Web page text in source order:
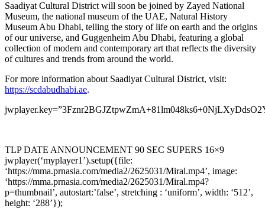
Saadiyat Cultural District will soon be joined by Zayed National
Museum, the national museum of the UAE, Natural History
Museum Abu Dhabi, telling the story of life on earth and the origins
of our universe, and Guggenheim Abu Dhabi, featuring a global
collection of modern and contemporary art that reflects the diversity
of cultures and trends from around the world.
For more information about Saadiyat Cultural District, visit:
https://scdabudhabi.ae.
TLP DATE ANNOUNCEMENT 90 SEC SUPERS 16×9
jwplayer(‘myplayer1’).setup({file:
‘https://mma.prnasia.com/media2/2625031/Miral.mp4’, image:
‘https://mma.prnasia.com/media2/2625031/Miral.mp4?
p=thumbnail’, autostart:’false’, stretching : ‘uniform’, width: ‘512’,
height: ‘288’});